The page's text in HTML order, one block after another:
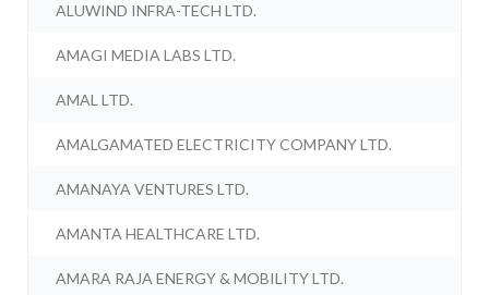
ALUWIND INFRA-TECH LTD.
AMAGI MEDIA LABS LTD.
AMAL LTD.
AMALGAMATED ELECTRICITY COMPANY LTD.
AMANAYA VENTURES LTD.
AMANTA HEALTHCARE LTD.
AMARA RAJA ENERGY & MOBILITY LTD.